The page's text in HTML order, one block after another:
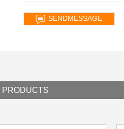
PRODUCTS